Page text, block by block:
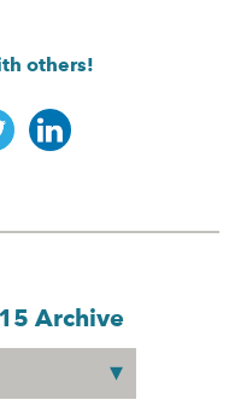
others!
Archive